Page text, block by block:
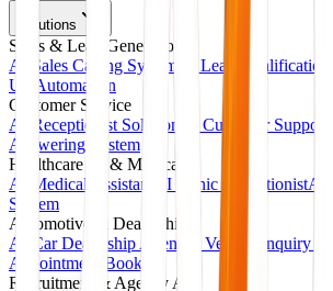
Solutions
Sales & Lead Generation
AI Sales Calling System
AI Lead Qualification
Up Automation
Customer Service
AI Receptionist Solution
AI Customer
Answering System
Healthcare AI & Medical
AI Medical Assistant
AI Clinic ReceptionistAI
System
Automotive & Dealerships
AI Car Dealership Agent
AI Vehicle Inquiry
Appointment Booking
Recruitment & Agency AI